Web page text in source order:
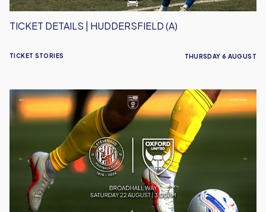
TICKET STORIES
TICKET DETAILS | HUDDERSFIELD (A)
THURSDAY 6 AUGUST
Ticket
Details
|